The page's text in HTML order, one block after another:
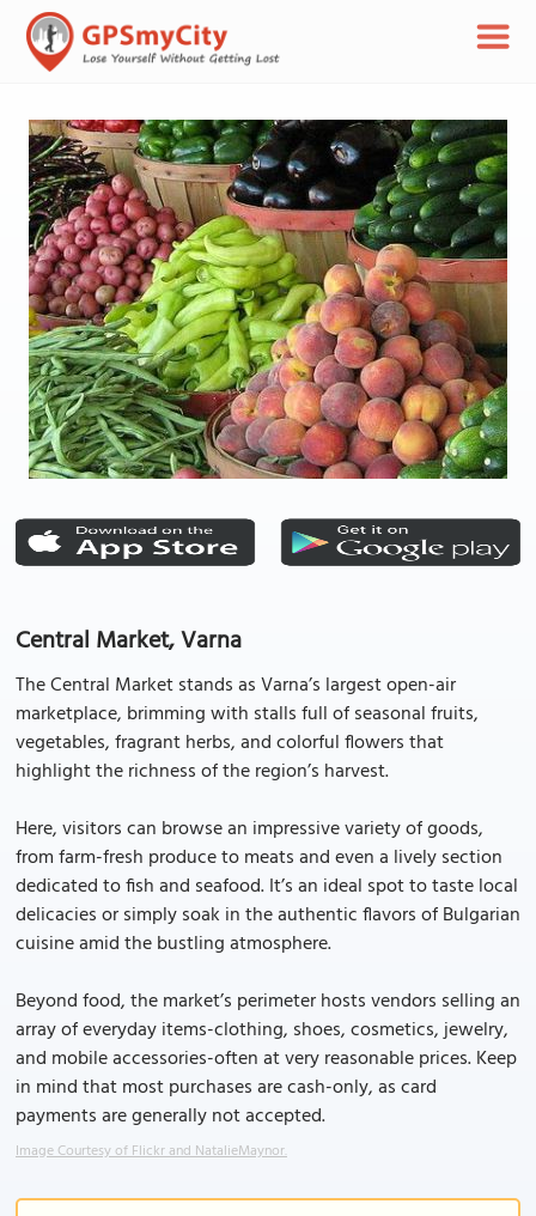
Central Market, Varna
The Central Market stands as Varna’s largest open-air
marketplace, brimming with stalls full of seasonal fruits,
vegetables, fragrant herbs, and colorful flowers that
highlight the richness of the region’s harvest.
Here, visitors can browse an impressive variety of goods,
from farm-fresh produce to meats and even a lively section
dedicated to fish and seafood. It’s an ideal spot to taste local
delicacies or simply soak in the authentic flavors of Bulgarian
cuisine amid the bustling atmosphere.
Beyond food, the market’s perimeter hosts vendors selling an
array of everyday items-clothing, shoes, cosmetics, jewelry,
and mobile accessories-often at very reasonable prices. Keep
in mind that most purchases are cash-only, as card
payments are generally not accepted.
Image Courtesy of Flickr and NatalieMaynor.